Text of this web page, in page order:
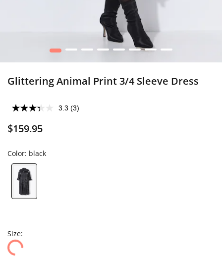
1 2 3 4 5 6 7 8
Glittering Animal Print 3/4 Sleeve Dress
3.3 (3)
$159.95
Color: black
Size: